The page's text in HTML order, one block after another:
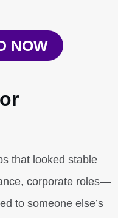
NOW
that looked stable
corporate roles—
to someone else’s